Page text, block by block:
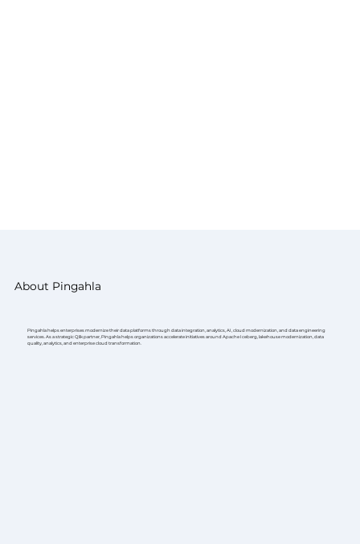
About Pingahla
Pingahla helps enterprises modernize their data platforms through data integration, analytics, AI, cloud modernization, and data engineering
services. As a strategic Qlik partner, Pingahla helps organizations accelerate initiatives around Apache Iceberg, lakehouse modernization, data
quality, analytics, and enterprise cloud transformation.